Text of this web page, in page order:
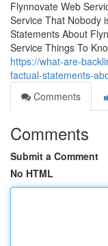
Flynnovate Web
Service That Nobody
Statements About
Service Things To
https://what-are-
factual-statements-
Comments
Comments
Submit a Comment
No HTML